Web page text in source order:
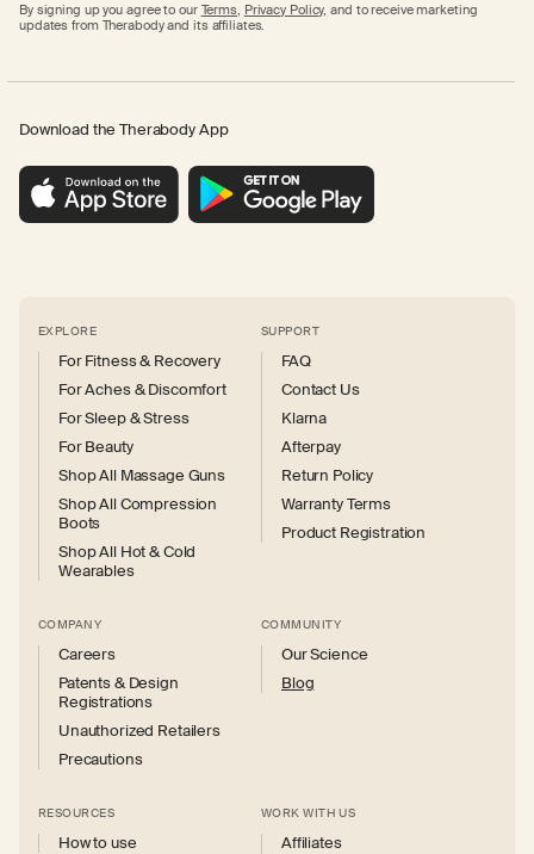
By signing up you agree to our Terms, Privacy Policy, and to receive marketing
updates from Therabody and its affiliates.
Download the Therabody App
EXPLORE
For Fitness & Recovery
For Aches & Discomfort
For Sleep & Stress
For Beauty
Shop All Massage Guns
Shop All Compression
Boots
Shop All Hot & Cold
Wearables
SUPPORT
FAQ
Contact Us
Klarna
Afterpay
Return Policy
Warranty Terms
Product Registration
COMPANY
Careers
Patents & Design
Registrations
Unauthorized Retailers
Precautions
COMMUNITY
Our Science
Blog
RESOURCES
How to use
WORK WITH US
Affiliates